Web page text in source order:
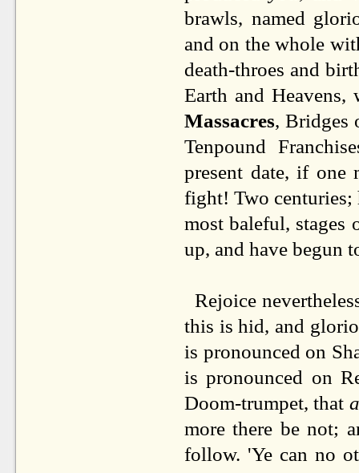
brawls, named
and on the whole
death-throes and
Earth and
Massacres, Bridges
Tenpound
present date, if
fight! Two centuries;
most baleful, stages
up, and have begun
Rejoice
this is hid, and
is pronounced on
is pronounced on
Doom-trumpet, that
more there be not;
follow. 'Ye can no